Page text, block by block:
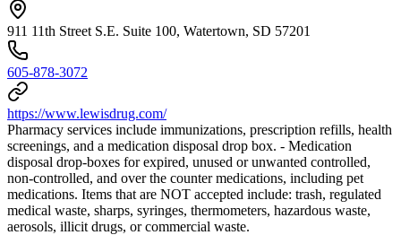
911 11th Street S.E. Suite 100, Watertown, SD 57201
605-878-3072
https://www.lewisdrug.com/
Pharmacy services include immunizations, prescription refills, health
screenings, and a medication disposal drop box. - Medication
disposal drop-boxes for expired, unused or unwanted controlled,
non-controlled, and over the counter medications, including pet
medications. Items that are NOT accepted include: trash, regulated
medical waste, sharps, syringes, thermometers, hazardous waste,
aerosols, illicit drugs, or commercial waste.